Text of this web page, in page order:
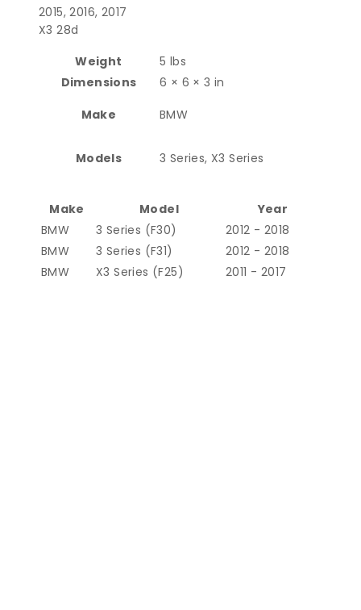
2015, 2016, 2017
X3 28d
Weight
5 lbs
Dimensions
6 × 6 × 3 in
Make
BMW
Models 3 Series, X3 Series
Make Model
Year
BMW
3 Series (F30)
2012 - 2018
BMW
3 Series (F31)
2012 - 2018
BMW
X3 Series (F25) 2011 - 2017